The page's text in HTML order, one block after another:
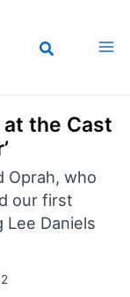
the Cast
Oprah, who
our first
Daniels